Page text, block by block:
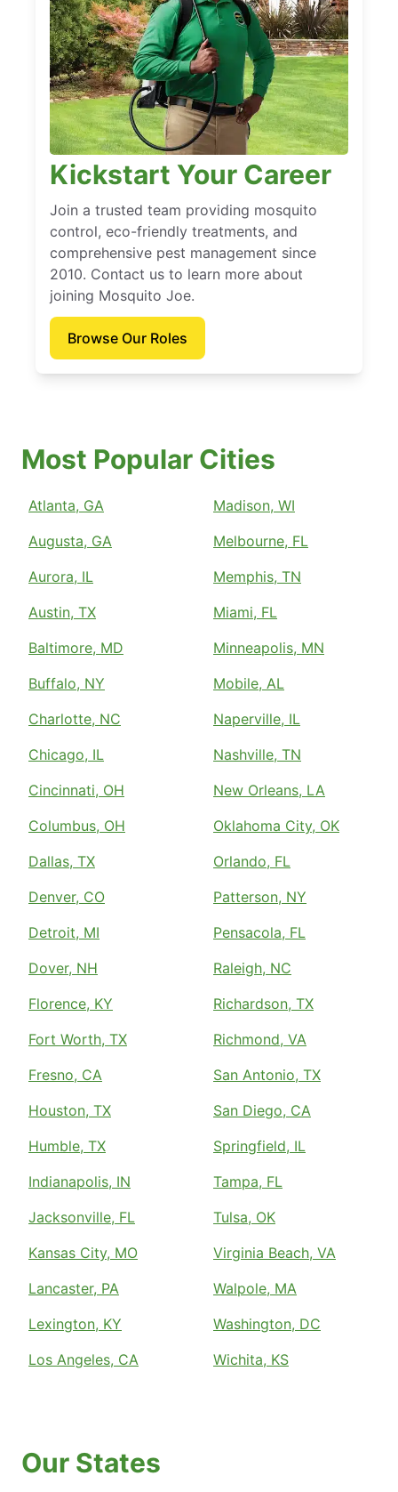
Kickstart Your Career
Join a trusted team providing mosquito
control, eco-friendly treatments, and
comprehensive pest management since
2010. Contact us to learn more about
joining Mosquito Joe.
Browse Our Roles
Most Popular Cities
Atlanta, GA
Augusta, GA
Aurora, IL
Austin, TX
Baltimore, MD
Buffalo, NY
Charlotte, NC
Chicago, IL
Cincinnati, OH
Columbus, OH
Dallas, TX
Denver, CO
Detroit, MI
Dover, NH
Florence, KY
Fort Worth, TX
Fresno, CA
Houston, TX
Humble, TX
Indianapolis, IN
Jacksonville, FL
Kansas City, MO
Lancaster, PA
Lexington, KY
Los Angeles, CA
Madison, WI
Melbourne, FL
Memphis, TN
Miami, FL
Minneapolis, MN
Mobile, AL
Naperville, IL
Nashville, TN
New Orleans, LA
Oklahoma City, OK
Orlando, FL
Patterson, NY
Pensacola, FL
Raleigh, NC
Richardson, TX
Richmond, VA
San Antonio, TX
San Diego, CA
Springfield, IL
Tampa, FL
Tulsa, OK
Virginia Beach, VA
Walpole, MA
Washington, DC
Wichita, KS
Our States